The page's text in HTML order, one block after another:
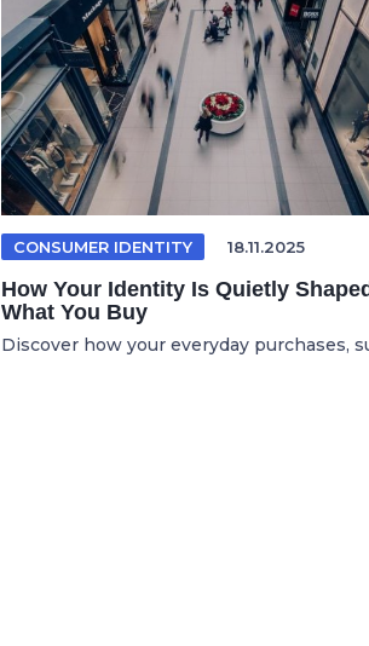
CONSUMER IDENTITY 18.11.2025
How Your Identity Is Quietly
What You Buy
Discover how your everyday purchases,